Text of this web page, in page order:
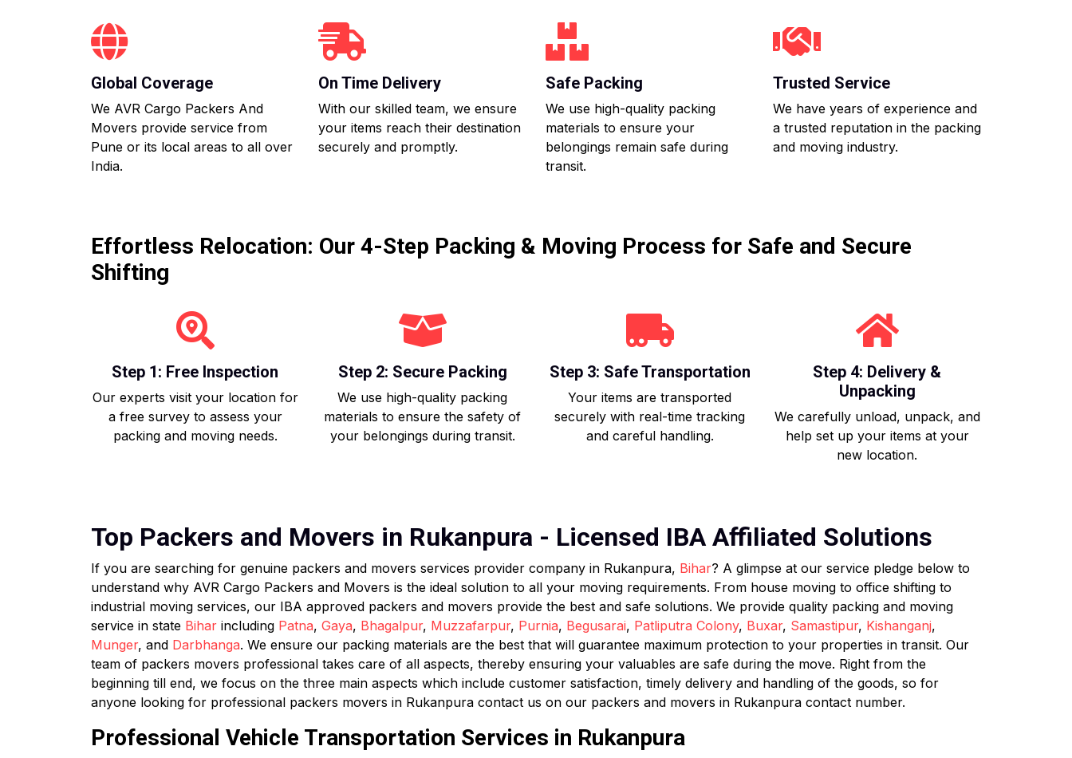
Global Coverage
We AVR Cargo Packers And
Movers provide service from
Pune or its local areas to all over
India.
On Time Delivery
With our skilled team, we ensure
your items reach their destination
securely and promptly.
Safe Packing
We use high-quality packing
materials to ensure your
belongings remain safe during
transit.
Trusted Service
We have years of experience and
a trusted reputation in the packing
and moving industry.
Effortless Relocation: Our 4-Step Packing & Moving Process for Safe and Secure
Shifting
Step 1: Free Inspection
Our experts visit your location for
a free survey to assess your
packing and moving needs.
Step 2: Secure Packing
We use high-quality packing
materials to ensure the safety of
your belongings during transit.
Step 3: Safe Transportation
Your items are transported
securely with real-time tracking
and careful handling.
Step 4: Delivery &
Unpacking
We carefully unload, unpack, and
help set up your items at your
new location.
Top Packers and Movers in Rukanpura - Licensed IBA Affiliated Solutions
If you are searching for genuine packers and movers services provider company in Rukanpura, Bihar? A glimpse at our service pledge below to
understand why AVR Cargo Packers and Movers is the ideal solution to all your moving requirements. From house moving to office shifting to
industrial moving services, our IBA approved packers and movers provide the best and safe solutions. We provide quality packing and moving
service in state Bihar including Patna, Gaya, Bhagalpur, Muzzafarpur, Purnia, Begusarai, Patliputra Colony, Buxar, Samastipur, Kishanganj,
Munger, and Darbhanga. We ensure our packing materials are the best that will guarantee maximum protection to your properties in transit. Our
team of packers movers professional takes care of all aspects, thereby ensuring your valuables are safe during the move. Right from the
beginning till end, we focus on the three main aspects which include customer satisfaction, timely delivery and handling of the goods, so for
anyone looking for professional packers movers in Rukanpura contact us on our packers and movers in Rukanpura contact number.
Professional Vehicle Transportation Services in Rukanpura